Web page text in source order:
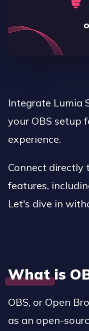
Integrate Lumia
your OBS setup
experience.
Connect directly
features,
Let's dive in
What is
OBS, or Open
as an open-